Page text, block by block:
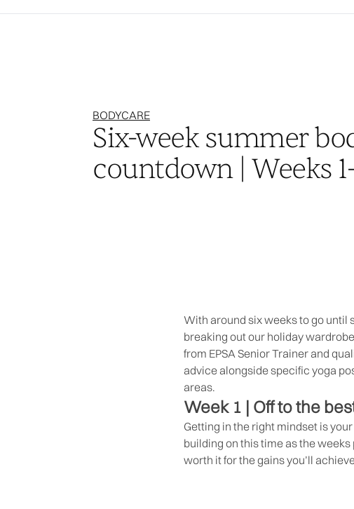
BODYCARE
Six-week summer
countdown | Weeks
With around six weeks to go until
breaking out our holiday
from EPSA Senior Trainer and
advice alongside specific yoga
areas.
Week 1 | Off to the
Getting in the right mindset is
building on this time as the
worth it for the gains you’ll